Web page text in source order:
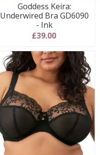
Goddess Keira:
Underwired Bra GD6090
- Ink
£39.00